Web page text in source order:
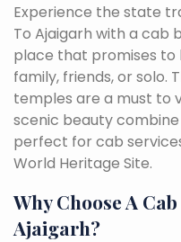
Experience the state
To Ajaigarh with a cab
place that promises to
family, friends, or
temples are a must to
scenic beauty
perfect for cab
World Heritage Site.
Why Choose A
Ajaigarh?